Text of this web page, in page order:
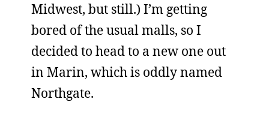
Midwest, but still.) I’m getting
bored of the usual malls, so I
decided to head to a new one out
in Marin, which is oddly named
Northgate.